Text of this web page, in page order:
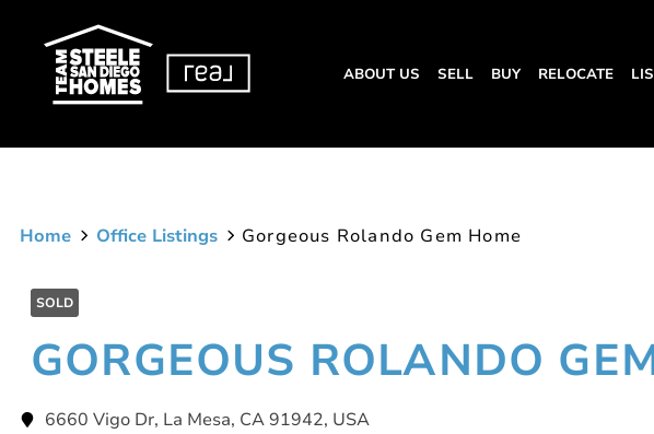
ABOUT US SELL BUY RELOCATE
Home Office Listings Gorgeous Rolando Gem Home
SOLD
GORGEOUS ROLANDO
6660 Vigo Dr, La Mesa, CA 91942, USA